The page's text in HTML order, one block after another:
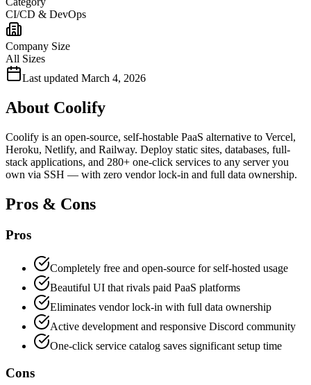
CI/CD & DevOps
Company Size
All Sizes
Last updated March 4, 2026
About Coolify
Coolify is an open-source, self-hostable PaaS alternative to Vercel,
Heroku, Netlify, and Railway. Deploy static sites, databases, full-
stack applications, and 280+ one-click services to any server you
own via SSH — with zero vendor lock-in and full data ownership.
Pros & Cons
Pros
Completely free and open-source for self-hosted usage
Beautiful UI that rivals paid PaaS platforms
Eliminates vendor lock-in with full data ownership
Active development and responsive Discord community
One-click service catalog saves significant setup time
Cons